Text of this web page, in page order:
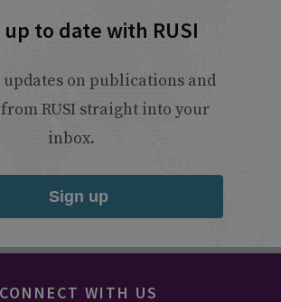
up to date with RUSI
updates on publications and
RUSI straight into your
inbox.
Sign up
CONNECT WITH US